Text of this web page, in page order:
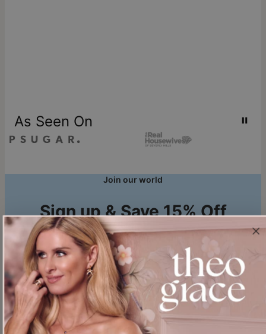
As Seen On
Join our world
Sign up & Save 15% Off
Plus, be the first to know about new arrivals and exclusive sales.
Email*